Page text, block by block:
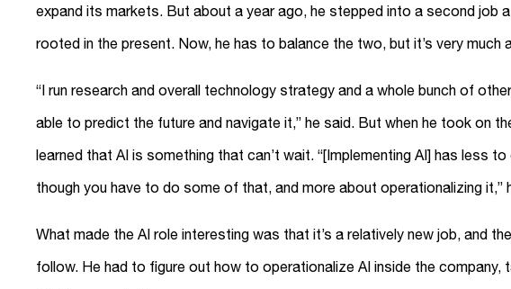
expand its markets. But about a year ago, he stepped into a second job
rooted in the present. Now, he has to balance the two, but it’s very much
“I run research and overall technology strategy and a whole bunch of
able to predict the future and navigate it,” he said. But when he took on
learned that AI is something that can’t wait. “[Implementing AI] has less
though you have to do some of that, and more about operationalizing it,”
What made the AI role interesting was that it’s a relatively new job, and
follow. He had to figure out how to operationalize AI inside the company,